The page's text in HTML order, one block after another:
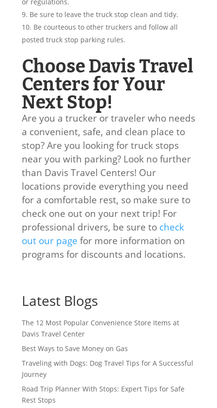
or regulations.
Be sure to leave the truck stop clean and tidy.
Be courteous to other truckers and follow all
posted truck stop parking rules.
Choose Davis Travel
Centers for Your
Next Stop!
Are you a trucker or traveler who needs
a convenient, safe, and clean place to
stop? Are you looking for truck stops
near you with parking? Look no further
than Davis Travel Centers! Our
locations provide everything you need
for a comfortable rest, so make sure to
check one out on your next trip! For
professional drivers, be sure to check
out our page for more information on
programs for discounts and locations.
Latest Blogs
The 12 Most Popular Convenience Store Items at
Davis Travel Center
Best Ways to Save Money on Gas
Traveling with Dogs: Dog Travel Tips for A Successful
Journey
Road Trip Planner With Stops: Expert Tips for Safe
Rest Stops